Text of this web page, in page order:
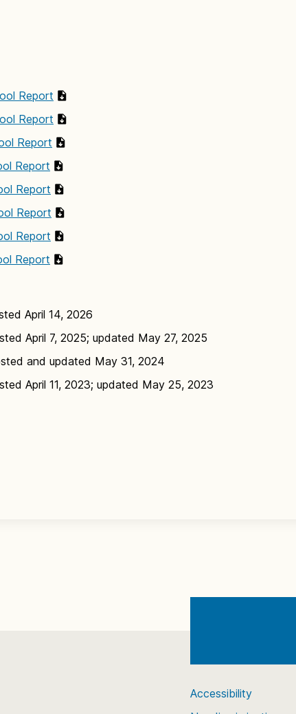
Report
Report
Report
Report
Report
Report
Report
Report
April 14, 2026
April 7, 2025; updated May 27, 2025
and updated May 31, 2024
April 11, 2023; updated May 25, 2023
Accessibility